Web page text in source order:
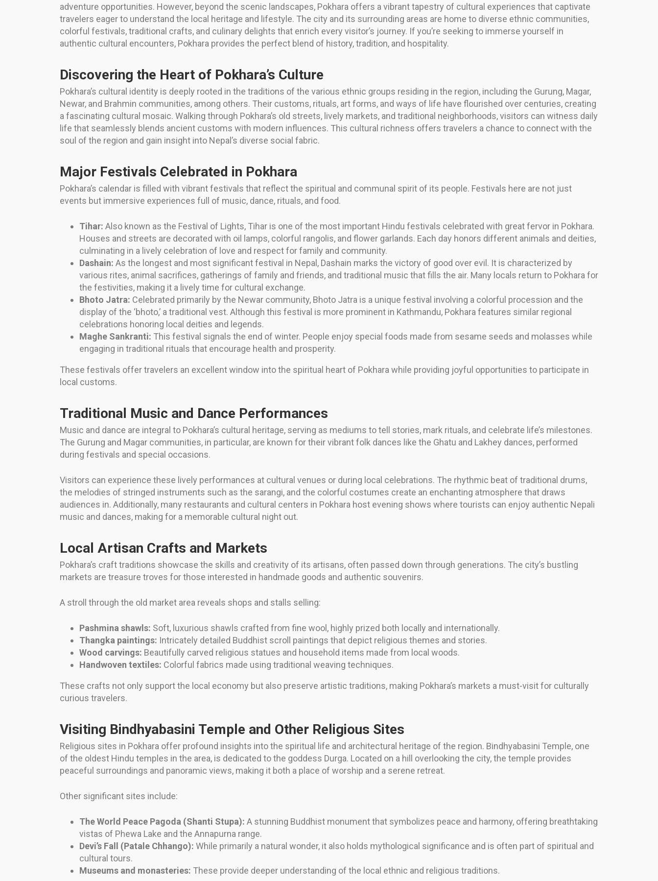
adventure opportunities. However, beyond the scenic landscapes, Pokhara offers a vibrant tapestry of cultural experiences that captivate
travelers eager to understand the local heritage and lifestyle. The city and its surrounding areas are home to diverse ethnic communities,
colorful festivals, traditional crafts, and culinary delights that enrich every visitor’s journey. If you’re seeking to immerse yourself in
authentic cultural encounters, Pokhara provides the perfect blend of history, tradition, and hospitality.
Discovering the Heart of Pokhara’s Culture
Pokhara’s cultural identity is deeply rooted in the traditions of the various ethnic groups residing in the region, including the Gurung, Magar,
Newar, and Brahmin communities, among others. Their customs, rituals, art forms, and ways of life have flourished over centuries, creating
a fascinating cultural mosaic. Walking through Pokhara’s old streets, lively markets, and traditional neighborhoods, visitors can witness daily
life that seamlessly blends ancient customs with modern influences. This cultural richness offers travelers a chance to connect with the
soul of the region and gain insight into Nepal’s diverse social fabric.
Major Festivals Celebrated in Pokhara
Pokhara’s calendar is filled with vibrant festivals that reflect the spiritual and communal spirit of its people. Festivals here are not just
events but immersive experiences full of music, dance, rituals, and food.
Tihar: Also known as the Festival of Lights, Tihar is one of the most important Hindu festivals celebrated with great fervor in Pokhara.
Houses and streets are decorated with oil lamps, colorful rangolis, and flower garlands. Each day honors different animals and deities,
culminating in a lively celebration of love and respect for family and community.
Dashain: As the longest and most significant festival in Nepal, Dashain marks the victory of good over evil. It is characterized by
various rites, animal sacrifices, gatherings of family and friends, and traditional music that fills the air. Many locals return to Pokhara for
the festivities, making it a lively time for cultural exchange.
Bhoto Jatra: Celebrated primarily by the Newar community, Bhoto Jatra is a unique festival involving a colorful procession and the
display of the ‘bhoto,’ a traditional vest. Although this festival is more prominent in Kathmandu, Pokhara features similar regional
celebrations honoring local deities and legends.
Maghe Sankranti: This festival signals the end of winter. People enjoy special foods made from sesame seeds and molasses while
engaging in traditional rituals that encourage health and prosperity.
These festivals offer travelers an excellent window into the spiritual heart of Pokhara while providing joyful opportunities to participate in
local customs.
Traditional Music and Dance Performances
Music and dance are integral to Pokhara’s cultural heritage, serving as mediums to tell stories, mark rituals, and celebrate life’s milestones.
The Gurung and Magar communities, in particular, are known for their vibrant folk dances like the Ghatu and Lakhey dances, performed
during festivals and special occasions.
Visitors can experience these lively performances at cultural venues or during local celebrations. The rhythmic beat of traditional drums,
the melodies of stringed instruments such as the sarangi, and the colorful costumes create an enchanting atmosphere that draws
audiences in. Additionally, many restaurants and cultural centers in Pokhara host evening shows where tourists can enjoy authentic Nepali
music and dances, making for a memorable cultural night out.
Local Artisan Crafts and Markets
Pokhara’s craft traditions showcase the skills and creativity of its artisans, often passed down through generations. The city’s bustling
markets are treasure troves for those interested in handmade goods and authentic souvenirs.
A stroll through the old market area reveals shops and stalls selling:
Pashmina shawls: Soft, luxurious shawls crafted from fine wool, highly prized both locally and internationally.
Thangka paintings: Intricately detailed Buddhist scroll paintings that depict religious themes and stories.
Wood carvings: Beautifully carved religious statues and household items made from local woods.
Handwoven textiles: Colorful fabrics made using traditional weaving techniques.
These crafts not only support the local economy but also preserve artistic traditions, making Pokhara’s markets a must-visit for culturally
curious travelers.
Visiting Bindhyabasini Temple and Other Religious Sites
Religious sites in Pokhara offer profound insights into the spiritual life and architectural heritage of the region. Bindhyabasini Temple, one
of the oldest Hindu temples in the area, is dedicated to the goddess Durga. Located on a hill overlooking the city, the temple provides
peaceful surroundings and panoramic views, making it both a place of worship and a serene retreat.
Other significant sites include:
The World Peace Pagoda (Shanti Stupa): A stunning Buddhist monument that symbolizes peace and harmony, offering breathtaking
vistas of Phewa Lake and the Annapurna range.
Devi’s Fall (Patale Chhango): While primarily a natural wonder, it also holds mythological significance and is often part of spiritual and
cultural tours.
Museums and monasteries: These provide deeper understanding of the local ethnic and religious traditions.